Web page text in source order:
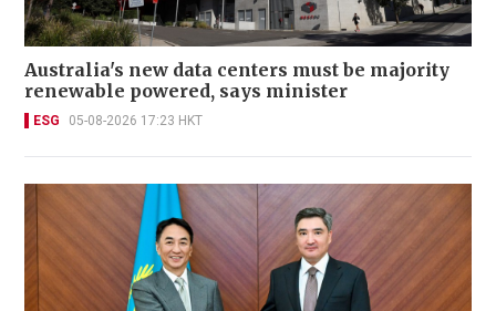
Australia's new data centers must be majority
renewable powered, says minister
ESG 05-08-2026 17:23 HKT